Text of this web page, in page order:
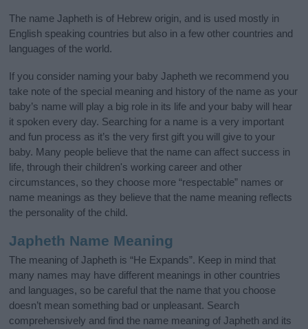
The name Japheth is of Hebrew origin, and is used mostly in
English speaking countries but also in a few other countries and
languages of the world.
If you consider naming your baby Japheth we recommend you
take note of the special meaning and history of the name as your
baby’s name will play a big role in its life and your baby will hear
it spoken every day. Searching for a name is a very important
and fun process as it’s the very first gift you will give to your
baby. Many people believe that the name can affect success in
life, through their children's working career and other
circumstances, so they choose more “respectable” names or
name meanings as they believe that the name meaning reflects
the personality of the child.
Japheth Name Meaning
The meaning of Japheth is “He Expands”. Keep in mind that
many names may have different meanings in other countries
and languages, so be careful that the name that you choose
doesn’t mean something bad or unpleasant. Search
comprehensively and find the name meaning of Japheth and its